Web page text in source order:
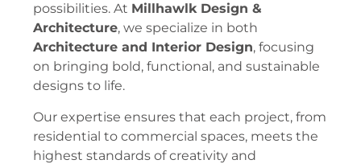
possibilities. At Millhawlk Design &
Architecture, we specialize in both
Architecture and Interior Design, focusing
on bringing bold, functional, and sustainable
designs to life.
Our expertise ensures that each project, from
residential to commercial spaces, meets the
highest standards of creativity and